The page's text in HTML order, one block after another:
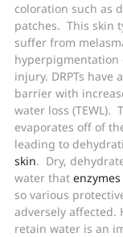
coloration such as
patches.  This skin
suffer from
hyperpigmentation
injury. DRPTs have
barrier with
water loss (TEWL).
evaporates off of
leading to
skin.  Dry,
water that
so various
adversely affected.
retain water is an